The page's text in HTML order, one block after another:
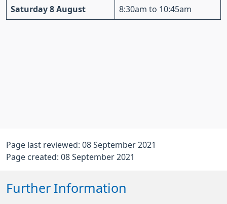
Saturday 8 August 8:30am to 10:45am
Page last reviewed: 08 September 2021
Page created: 08 September 2021
Further Information